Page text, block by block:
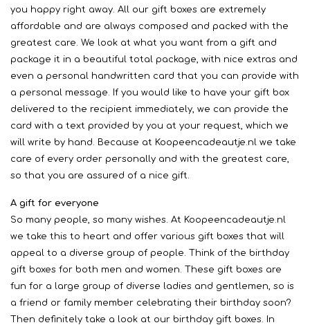
you happy right away. All our gift boxes are extremely
affordable and are always composed and packed with the
greatest care. We look at what you want from a gift and
package it in a beautiful total package, with nice extras and
even a personal handwritten card that you can provide with
a personal message. If you would like to have your gift box
delivered to the recipient immediately, we can provide the
card with a text provided by you at your request, which we
will write by hand. Because at Koopeencadeautje.nl we take
care of every order personally and with the greatest care,
so that you are assured of a nice gift.
A gift for everyone
So many people, so many wishes. At Koopeencadeautje.nl
we take this to heart and offer various gift boxes that will
appeal to a diverse group of people. Think of the birthday
gift boxes for both men and women. These gift boxes are
fun for a large group of diverse ladies and gentlemen, so is
a friend or family member celebrating their birthday soon?
Then definitely take a look at our birthday gift boxes. In